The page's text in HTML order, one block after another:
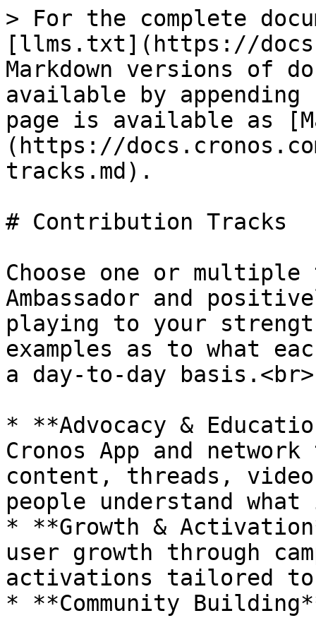
> For the complete
[llms.txt](https://
Markdown versions of
available by
page is available as
(https://
tracks.md).
# Contribution Tracks
Choose one or multiple
Ambassador and
playing to your
examples as to what
a day-to-day basis.<br>
* **Advocacy &
Cronos App and
content, threads,
people understand
* **Growth &
user growth through
activations tailored to
* **Community